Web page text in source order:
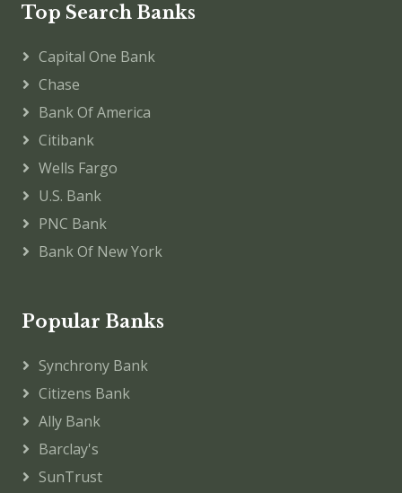
Top Search Banks
Capital One Bank
Chase
Bank Of America
Citibank
Wells Fargo
U.S. Bank
PNC Bank
Bank Of New York
Popular Banks
Synchrony Bank
Citizens Bank
Ally Bank
Barclay's
SunTrust